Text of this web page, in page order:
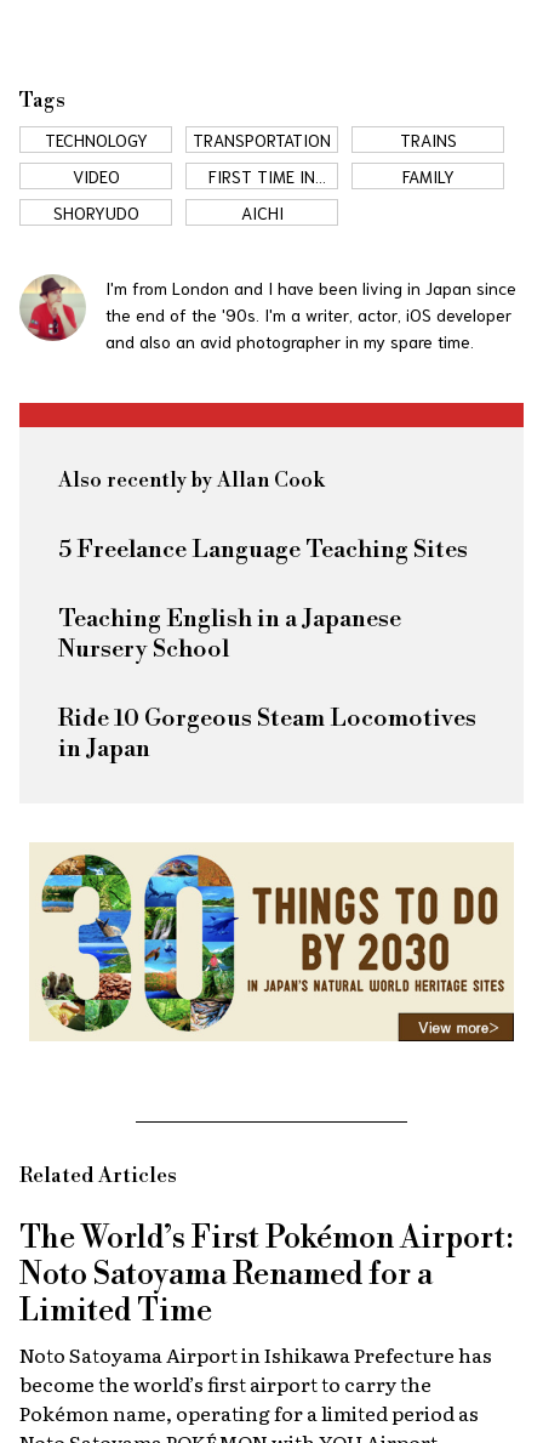
Tags
TECHNOLOGY TRANSPORTATION
TRAINS
VIDEO
FIRST TIME IN
JAPAN
FAMILY
SHORYUDO
AICHI
I'm from London and I have been living in Japan since
the end of the '90s. I'm a writer, actor, iOS developer
and also an avid photographer in my spare time.
Also recently by Allan Cook
5 Freelance Language Teaching Sites
Teaching English in a Japanese
Nursery School
Ride 10 Gorgeous Steam Locomotives
in Japan
Related Articles
The World’s First Pokémon Airport:
Noto Satoyama Renamed for a
Limited Time
Noto Satoyama Airport in Ishikawa Prefecture has
become the world’s first airport to carry the
Pokémon name, operating for a limited period as